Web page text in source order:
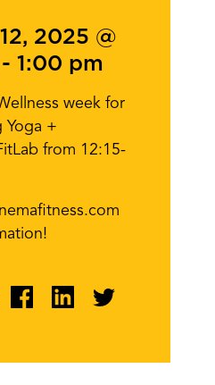
2025 @
- 1:00 pm
week for
Yoga +
from 12:15-